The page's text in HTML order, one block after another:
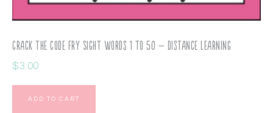
Crack the Code Fry Sight Words 1 to 50 – Distance Learning
$3.00
ADD TO CART